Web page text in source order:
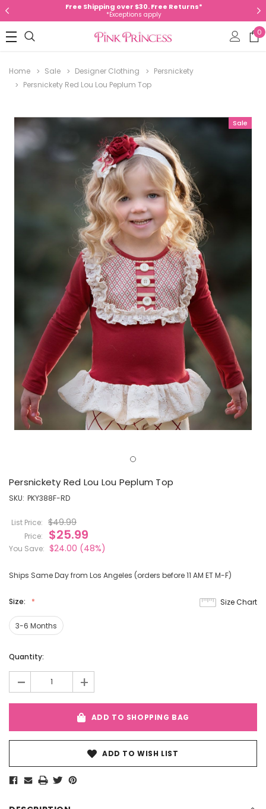
Free Shipping over $30. Free Returns*
*Exceptions apply
0
Home Sale Designer Clothing
Persnickety
Persnickety Red Lou Lou Peplum Top
Sale
Persnickety Red Lou Lou Peplum Top
SKU: PKY388F-RD
List Price: $49.99
Price: $25.99
You Save: $24.00 (48%)
Ships Same Day from Los Angeles (orders before 11 AM ET M-F)
Size:
3-6 Months
Size Chart
Current
Quantity:
- +
ADD TO SHOPPING BAG
ADD TO WISH LIST